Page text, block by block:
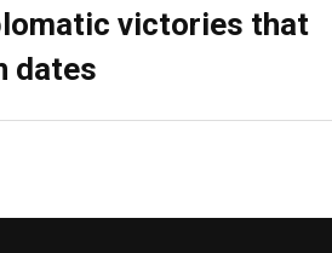
victories that
dates